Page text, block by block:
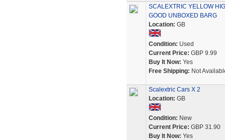
SCALEXTRIC YELLOW
GOOD UNBOXED BARG
Location: GB
Condition: Used
Current Price: GBP 9.99
Buy It Now: Yes
Free Shipping: Not
Scalextric Cars X 2
Location: GB
Condition: New
Current Price: GBP 31.90
Buy It Now: Yes